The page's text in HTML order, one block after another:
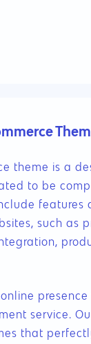
theme is a
to be
such as
online
service.
that